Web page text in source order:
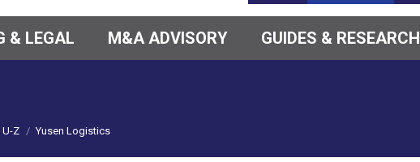
& LEGAL M&A ADVISORY GUIDES & RESEARCH
U-Z Yusen Logistics